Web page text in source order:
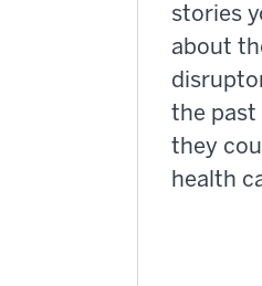
stories
about
the
they
health